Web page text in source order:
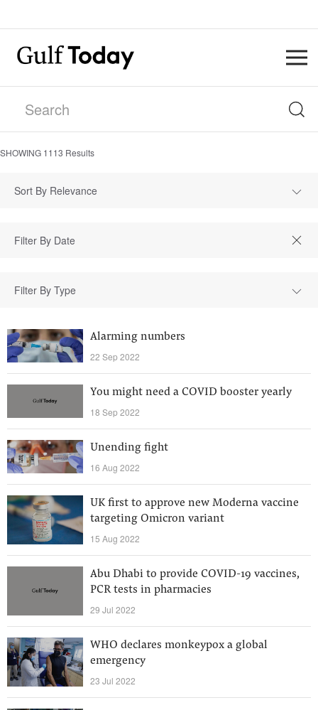
SHOWING 1113 Results
Sort By Relevance
Filter By Type
Alarming numbers
22 Sep 2022
You might need a COVID booster yearly
18 Sep 2022
Unending fight
16 Aug 2022
UK first to approve new Moderna vaccine
targeting Omicron variant
15 Aug 2022
Abu Dhabi to provide COVID-19 vaccines,
PCR tests in pharmacies
29 Jul 2022
WHO declares monkeypox a global
emergency
23 Jul 2022